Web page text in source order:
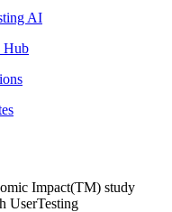
AI
Hub
Impact(TM) study
UserTesting